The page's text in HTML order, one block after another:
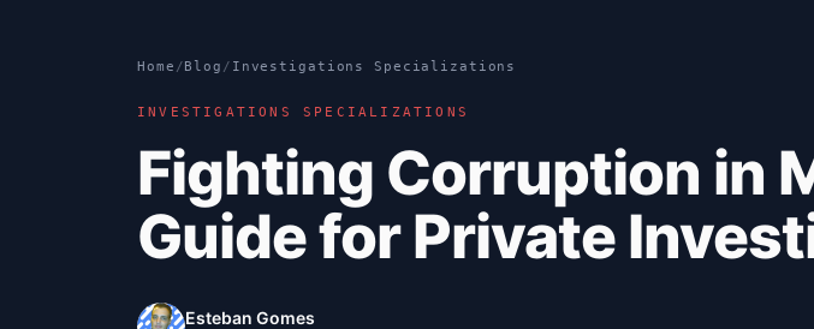
Home /Blog / Investigations Specializations
INVESTIGATIONS SPECIALIZATIONS
Fighting Corruption in
Guide for Private
Esteban Gomes